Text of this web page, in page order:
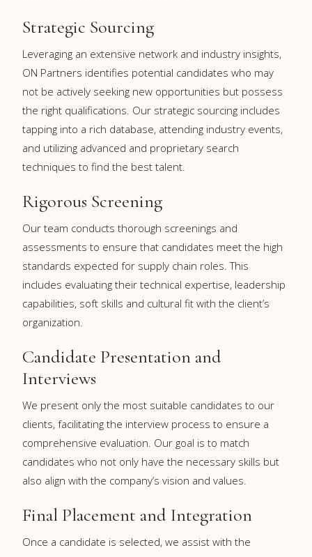
Strategic Sourcing
Leveraging an extensive network and industry insights,
ON Partners identifies potential candidates who may
not be actively seeking new opportunities but possess
the right qualifications. Our strategic sourcing includes
tapping into a rich database, attending industry events,
and utilizing advanced and proprietary search
techniques to find the best talent.
Rigorous Screening
Our team conducts thorough screenings and
assessments to ensure that candidates meet the high
standards expected for supply chain roles. This
includes evaluating their technical expertise, leadership
capabilities, soft skills and cultural fit with the client’s
organization.
Candidate Presentation and
Interviews
We present only the most suitable candidates to our
clients, facilitating the interview process to ensure a
comprehensive evaluation. Our goal is to match
candidates who not only have the necessary skills but
also align with the company’s vision and values.
Final Placement and Integration
Once a candidate is selected, we assist with the